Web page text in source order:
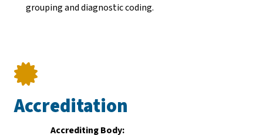
grouping and diagnostic coding.
Accreditation
Accrediting Body: